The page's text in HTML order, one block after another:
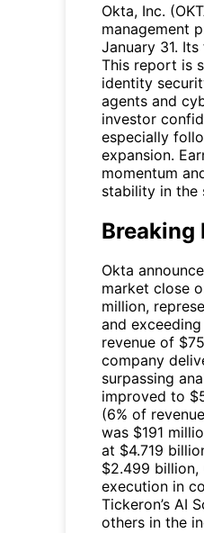
Okta, Inc. (
management
January 31.
This report is
identity
agents and
investor
especially
expansion.
momentum
stability in the
Breaking
Okta
market close
million,
and
revenue of
company
surpassing
improved to
(6% of
was $191
at $4.719
$2.499 billion,
execution in
Tickeron’s AI
others in the